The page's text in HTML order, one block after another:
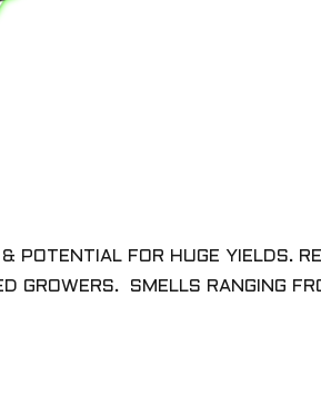
POTENTIAL FOR HUGE YIELDS.
GROWERS. SMELLS RANGING